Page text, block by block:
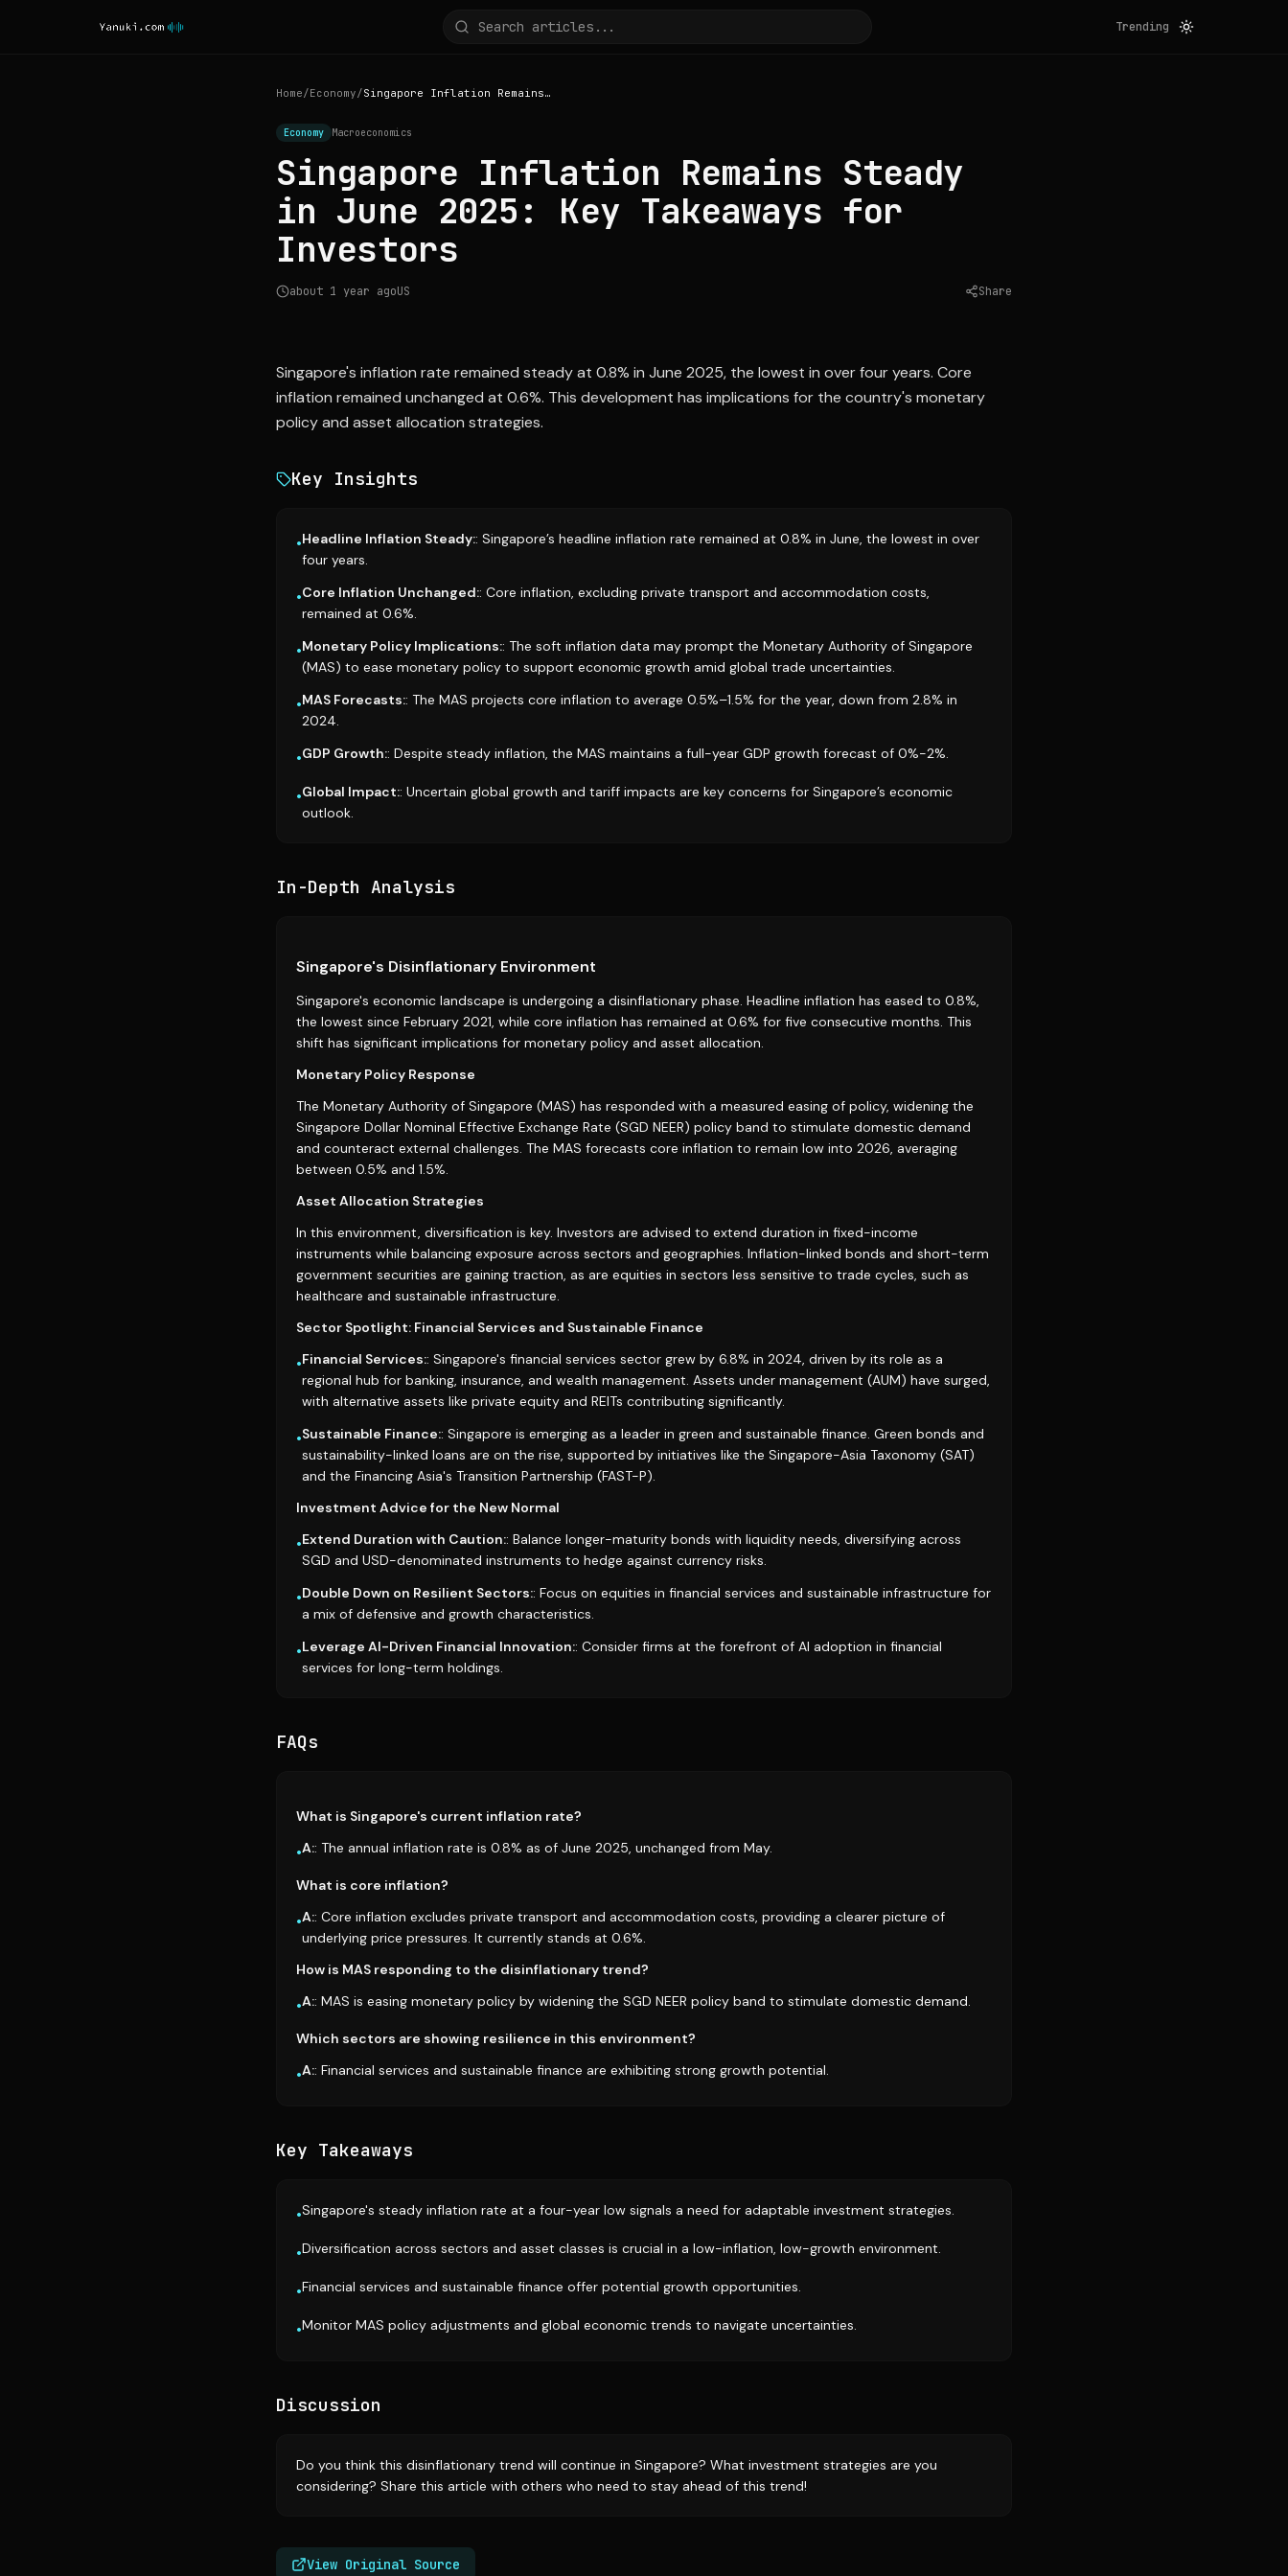
Trending
Home/Economy/ Singapore Inflation Remains Steady in June 2025: Key Takeaways for Investors
Economy Macroeconomics
Singapore Inflation Remains Steady
in June 2025: Key Takeaways for
Investors
about 1 year agoUS Share
Singapore's inflation rate remained steady at 0.8% in June 2025, the lowest in over four years. Core
inflation remained unchanged at 0.6%. This development has implications for the country's monetary
policy and asset allocation strategies.
Key Insights
•Headline Inflation Steady:: Singapore’s headline inflation rate remained at 0.8% in June, the lowest in over
four years.
•Core Inflation Unchanged:: Core inflation, excluding private transport and accommodation costs,
remained at 0.6%.
•Monetary Policy Implications:: The soft inflation data may prompt the Monetary Authority of Singapore
(MAS) to ease monetary policy to support economic growth amid global trade uncertainties.
•MAS Forecasts:: The MAS projects core inflation to average 0.5%–1.5% for the year, down from 2.8% in
2024.
•GDP Growth:: Despite steady inflation, the MAS maintains a full-year GDP growth forecast of 0%-2%.
•Global Impact:: Uncertain global growth and tariff impacts are key concerns for Singapore’s economic
outlook.
In-Depth Analysis
Singapore's Disinflationary Environment
Singapore's economic landscape is undergoing a disinflationary phase. Headline inflation has eased to 0.8%,
the lowest since February 2021, while core inflation has remained at 0.6% for five consecutive months. This
shift has significant implications for monetary policy and asset allocation.
Monetary Policy Response
The Monetary Authority of Singapore (MAS) has responded with a measured easing of policy, widening the
Singapore Dollar Nominal Effective Exchange Rate (SGD NEER) policy band to stimulate domestic demand
and counteract external challenges. The MAS forecasts core inflation to remain low into 2026, averaging
between 0.5% and 1.5%.
Asset Allocation Strategies
In this environment, diversification is key. Investors are advised to extend duration in fixed-income
instruments while balancing exposure across sectors and geographies. Inflation-linked bonds and short-term
government securities are gaining traction, as are equities in sectors less sensitive to trade cycles, such as
healthcare and sustainable infrastructure.
Sector Spotlight: Financial Services and Sustainable Finance
•Financial Services:: Singapore's financial services sector grew by 6.8% in 2024, driven by its role as a
regional hub for banking, insurance, and wealth management. Assets under management (AUM) have surged,
with alternative assets like private equity and REITs contributing significantly.
•Sustainable Finance:: Singapore is emerging as a leader in green and sustainable finance. Green bonds and
sustainability-linked loans are on the rise, supported by initiatives like the Singapore-Asia Taxonomy (SAT)
and the Financing Asia's Transition Partnership (FAST-P).
Investment Advice for the New Normal
•Extend Duration with Caution:: Balance longer-maturity bonds with liquidity needs, diversifying across
SGD and USD-denominated instruments to hedge against currency risks.
•Double Down on Resilient Sectors:: Focus on equities in financial services and sustainable infrastructure for
a mix of defensive and growth characteristics.
•Leverage AI-Driven Financial Innovation:: Consider firms at the forefront of AI adoption in financial
services for long-term holdings.
FAQs
What is Singapore's current inflation rate?
•A:: The annual inflation rate is 0.8% as of June 2025, unchanged from May.
What is core inflation?
•A:: Core inflation excludes private transport and accommodation costs, providing a clearer picture of
underlying price pressures. It currently stands at 0.6%.
How is MAS responding to the disinflationary trend?
•A:: MAS is easing monetary policy by widening the SGD NEER policy band to stimulate domestic demand.
Which sectors are showing resilience in this environment?
•A:: Financial services and sustainable finance are exhibiting strong growth potential.
Key Takeaways
•Singapore's steady inflation rate at a four-year low signals a need for adaptable investment strategies.
•Diversification across sectors and asset classes is crucial in a low-inflation, low-growth environment.
•Financial services and sustainable finance offer potential growth opportunities.
•Monitor MAS policy adjustments and global economic trends to navigate uncertainties.
Discussion
Do you think this disinflationary trend will continue in Singapore? What investment strategies are you
considering? Share this article with others who need to stay ahead of this trend!
View Original Source